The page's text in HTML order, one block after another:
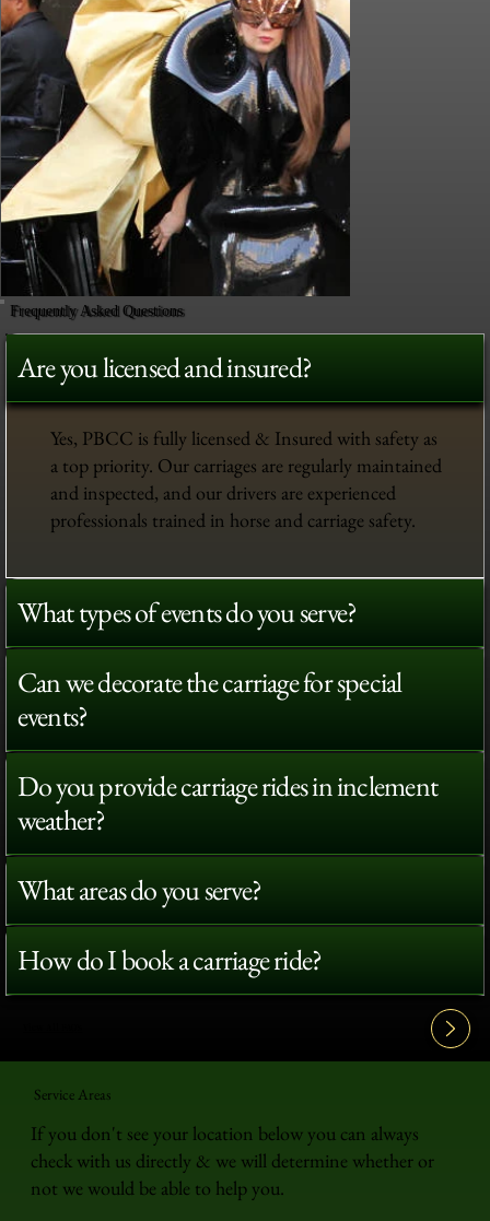
Frequently Asked Questions
Are you licensed and insured?
Yes, PBCC is fully licensed & Insured with safety as
a top priority. Our carriages are regularly maintained
and inspected, and our drivers are experienced
professionals trained in horse and carriage safety.
What types of events do you serve?
Can we decorate the carriage for special
events?
Do you provide carriage rides in inclement
weather?
What areas do you serve?
How do I book a carriage ride?
Service Areas
If you don't see your location below you can always
check with us directly & we will determine whether or
not we would be able to help you.